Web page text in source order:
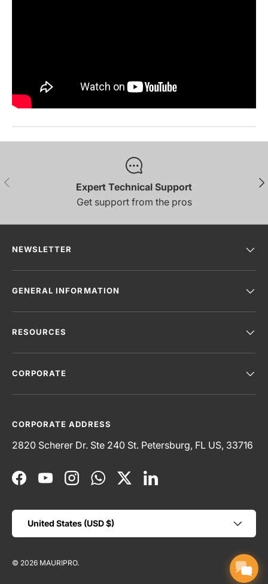
PREVIOUS
Expert Technical Support
Get support from the pros
NEWSLETTER
GENERAL INFORMATION
RESOURCES
CORPORATE
CORPORATE ADDRESS
2820 Scherer Dr. Ste 240 St. Petersburg, FL US, 33716
FacebookYouTubeInstagramWhatsApp
TwitterLinkedIn
Country/Region
United States (USD $)
© 2026 MAURIPRO.